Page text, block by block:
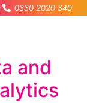
0330 2020 340
and